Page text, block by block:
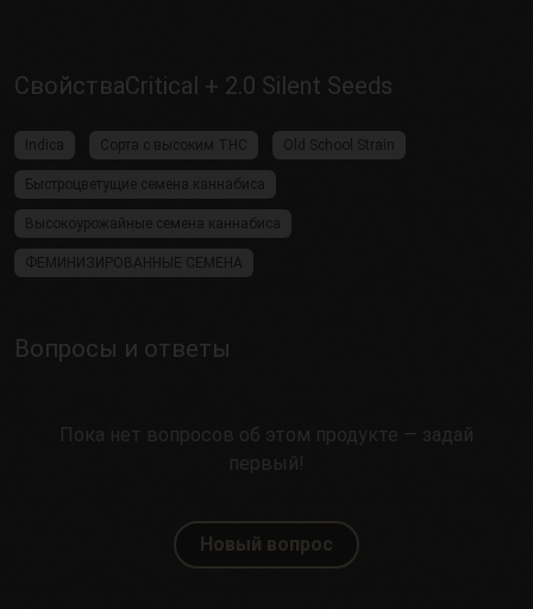
СвойстваCritical + 2.0 Silent Seeds
Indica Сорта с высоким THC Old School Strain
Быстроцветущие семена каннабиса
Высокоурожайные семена каннабиса
ФЕМИНИЗИРОВАННЫЕ СЕМЕНА
Вопросы и ответы
Пока нет вопросов об этом продукте — задай
первый!
Новый вопрос